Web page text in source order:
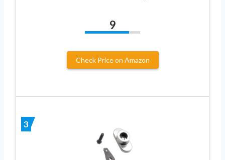
9
Check Price on Amazon
3